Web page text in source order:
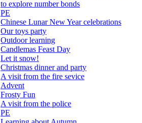
to explore number bonds
PE
Chinese Lunar New Year celebrations
Our toys party
Outdoor learning
Candlemas Feast Day
Let it snow!
Christmas dinner and party
A visit from the fire sevice
Advent
Frosty Fun
A visit from the police
PE